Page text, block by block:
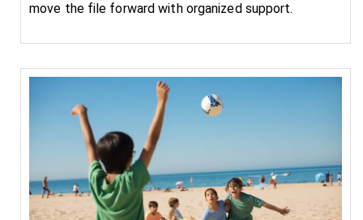
move the file forward with organized support.